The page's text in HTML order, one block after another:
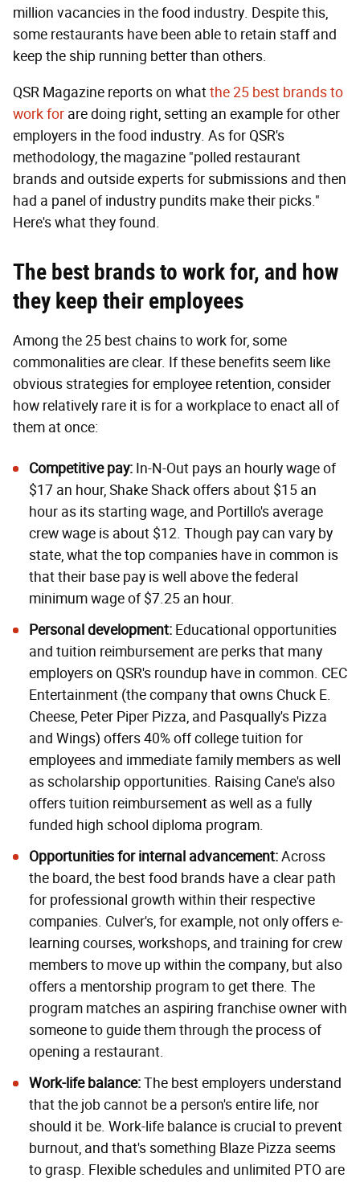
million vacancies in the food industry. Despite this,
some restaurants have been able to retain staff and
keep the ship running better than others.
QSR Magazine reports on whatthe 25 best brands to
work for are doing right, setting an example for other
employers in the food industry. As for QSR's
methodology, the magazine "polled restaurant
brands and outside experts for submissions and then
had a panel of industry pundits make their picks."
Here's what they found.
The best brands to work for, and how
they keep their employees
Among the 25 best chains to work for, some
commonalities are clear. If these benefits seem like
obvious strategies for employee retention, consider
how relatively rare it is for a workplace to enact all of
them at once:
Competitive pay: In-N-Out pays an hourly wage of
$17 an hour, Shake Shack offers about $15 an
hour as its starting wage, and Portillo's average
crew wage is about $12. Though pay can vary by
state, what the top companies have in common is
that their base pay is well above the federal
minimum wage of $7.25 an hour.
Personal development: Educational opportunities
and tuition reimbursement are perks that many
employers on QSR's roundup have in common. CEC
Entertainment (the company that owns Chuck E.
Cheese, Peter Piper Pizza, and Pasqually's Pizza
and Wings) offers 40% off college tuition for
employees and immediate family members as well
as scholarship opportunities. Raising Cane's also
offers tuition reimbursement as well as a fully
funded high school diploma program.
Opportunities for internal advancement:Across
the board, the best food brands have a clear path
for professional growth within their respective
companies. Culver's, for example, not only offers e-
learning courses, workshops, and training for crew
members to move up within the company, but also
offers a mentorship program to get there. The
program matches an aspiring franchise owner with
someone to guide them through the process of
opening a restaurant.
Work-life balance:The best employers understand
that the job cannot be a person's entire life, nor
should it be. Work-life balance is crucial to prevent
burnout, and that's something Blaze Pizza seems
to grasp. Flexible schedules and unlimited PTO are